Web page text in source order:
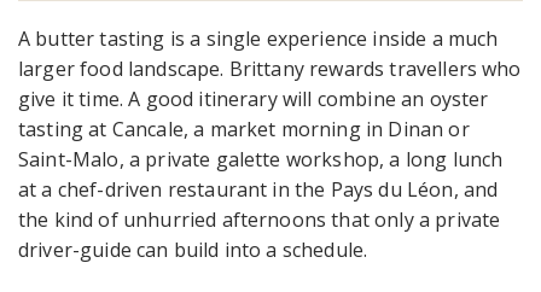
A butter tasting is a single experience inside a much
larger food landscape. Brittany rewards travellers who
give it time. A good itinerary will combine an oyster
tasting at Cancale, a market morning in Dinan or
Saint-Malo, a private galette workshop, a long lunch
at a chef-driven restaurant in the Pays du Léon, and
the kind of unhurried afternoons that only a private
driver-guide can build into a schedule.